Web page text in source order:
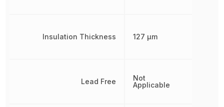
Insulation Thickness
Lead Free
127 µm
Not
Applicable